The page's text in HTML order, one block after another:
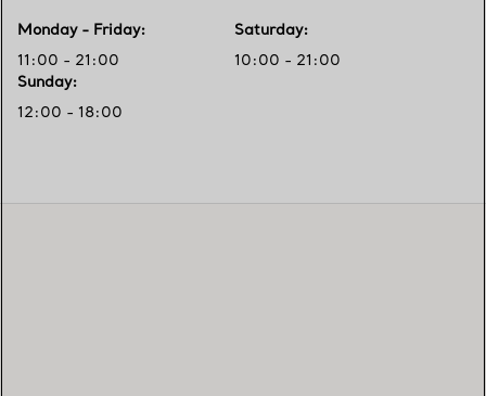
Monday - Friday:
11:00 - 21:00
Saturday:
10:00 - 21:00
Sunday:
12:00 - 18:00